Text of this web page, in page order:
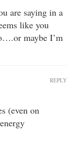
are saying in a
like you
maybe I’m
(even on
REPLY